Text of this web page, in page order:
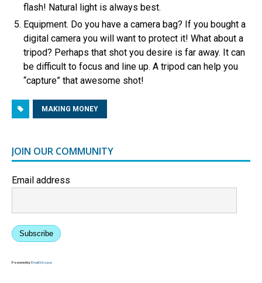
flash! Natural light is always best.
Equipment. Do you have a camera bag? If you bought a
digital camera you will want to protect it! What about a
tripod? Perhaps that shot you desire is far away. It can
be difficult to focus and line up. A tripod can help you
“capture” that awesome shot!
MAKING MONEY
JOIN OUR COMMUNITY
Email address
Subscribe
Powered byEmailOctopus